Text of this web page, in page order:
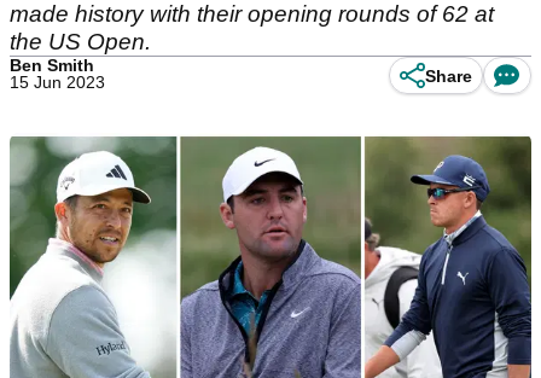
made history with their opening rounds of 62 at
the US Open.
Ben Smith
15 Jun 2023
Share